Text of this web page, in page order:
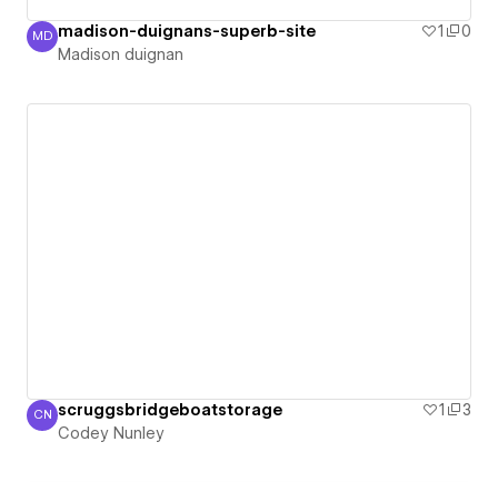
Madison duignan
MD madison-duignans-superb-site 1
0
Madison duignan
Codey Nunley
CN scruggsbridgeboatstorage 1
3
Codey Nunley